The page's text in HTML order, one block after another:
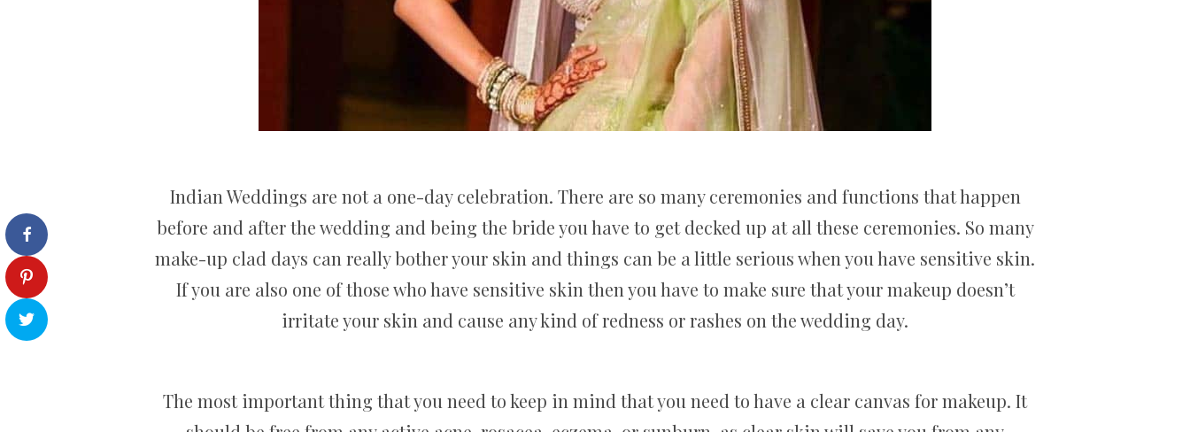
Indian Weddings are not a one-day celebration. There are so many ceremonies and functions that happen
before and after the wedding and being the bride you have to get decked up at all these ceremonies. So many
make-up clad days can really bother your skin and things can be a little serious when you have sensitive skin.
If you are also one of those who have sensitive skin then you have to make sure that your makeup doesn’t
irritate your skin and cause any kind of redness or rashes on the wedding day.
The most important thing that you need to keep in mind that you need to have a clear canvas for makeup. It